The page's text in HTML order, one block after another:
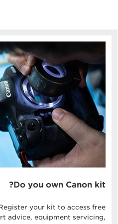
Do you own Canon kit?
your kit to access free
advice, equipment servicing,